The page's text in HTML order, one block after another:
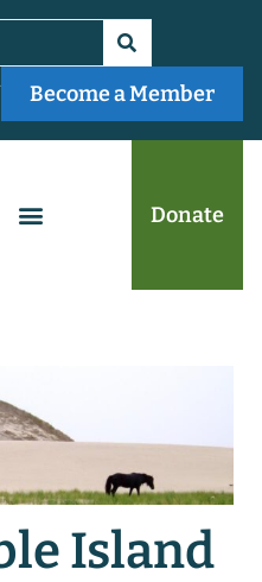
Become a Member
Donate
Island